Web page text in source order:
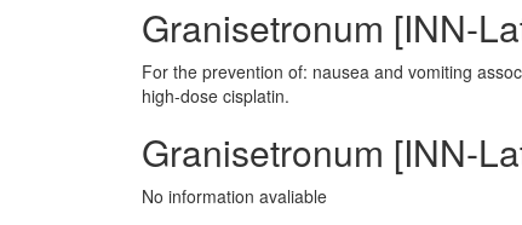
Granisetronum [INN-
For the prevention of: nausea and vomiting
high-dose cisplatin.
Granisetronum [INN-
No information avaliable